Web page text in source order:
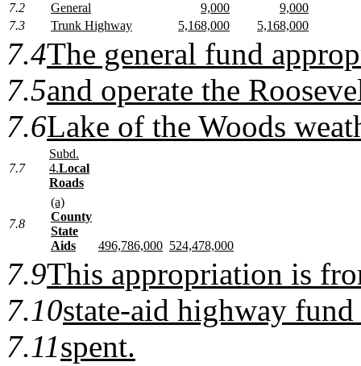
7.2
General 9,000
9,000
7.3
Trunk Highway 5,168,000 5,168,000
7.4The general fund
7.5and operate the
7.6Lake of the Woods
7.7
Subd.
4.Local
Roads
7.8
(a)
County
State
Aids
496,786,000 524,478,000
7.9This appropriation is
7.10state-aid highway
7.11spent.